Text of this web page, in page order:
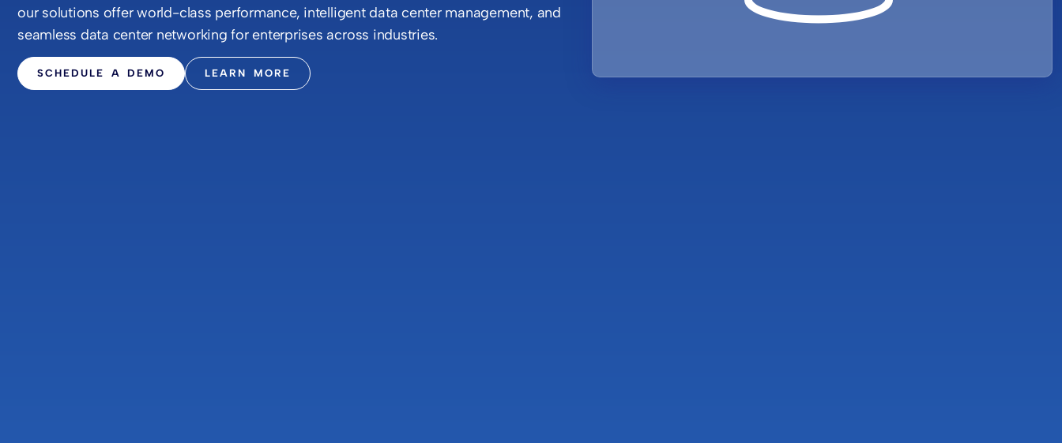
our solutions offer world-class performance, intelligent data center management, and
seamless data center networking for enterprises across industries.
SCHEDULE A DEMO LEARN MORE